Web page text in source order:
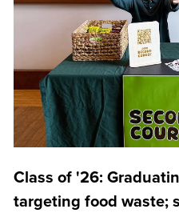
Class of '26:
targeting food waste;